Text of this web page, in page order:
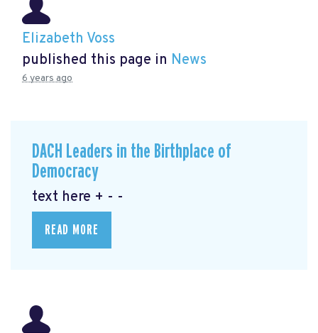
Elizabeth Voss
published this page in News
6 years ago
DACH Leaders in the Birthplace of
Democracy
text here + - -
READ MORE